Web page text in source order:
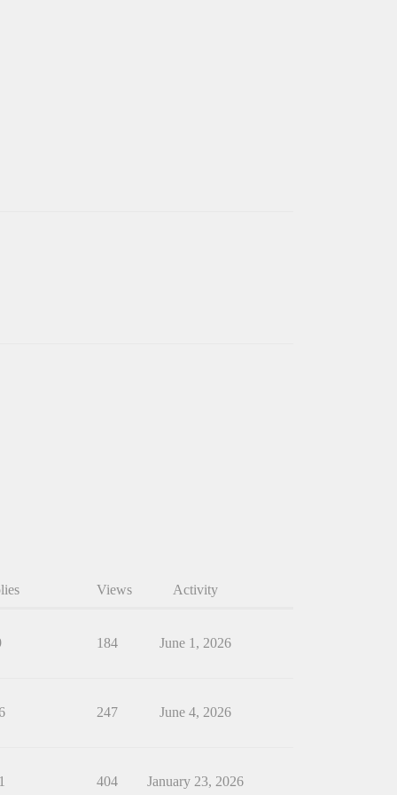
Views Activity
184 June 1, 2026
247 June 4, 2026
404 January 23, 2026